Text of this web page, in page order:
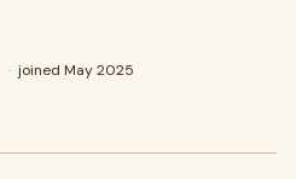
· joined May 2025